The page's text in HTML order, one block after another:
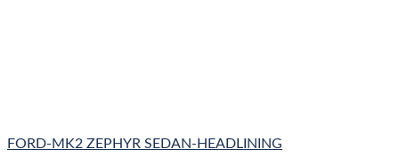
FORD-MK2 ZEPHYR SEDAN-HEADLINING